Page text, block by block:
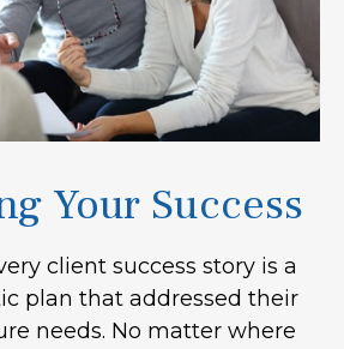
Your Success
client success story is a
plan that addressed their
needs. No matter where